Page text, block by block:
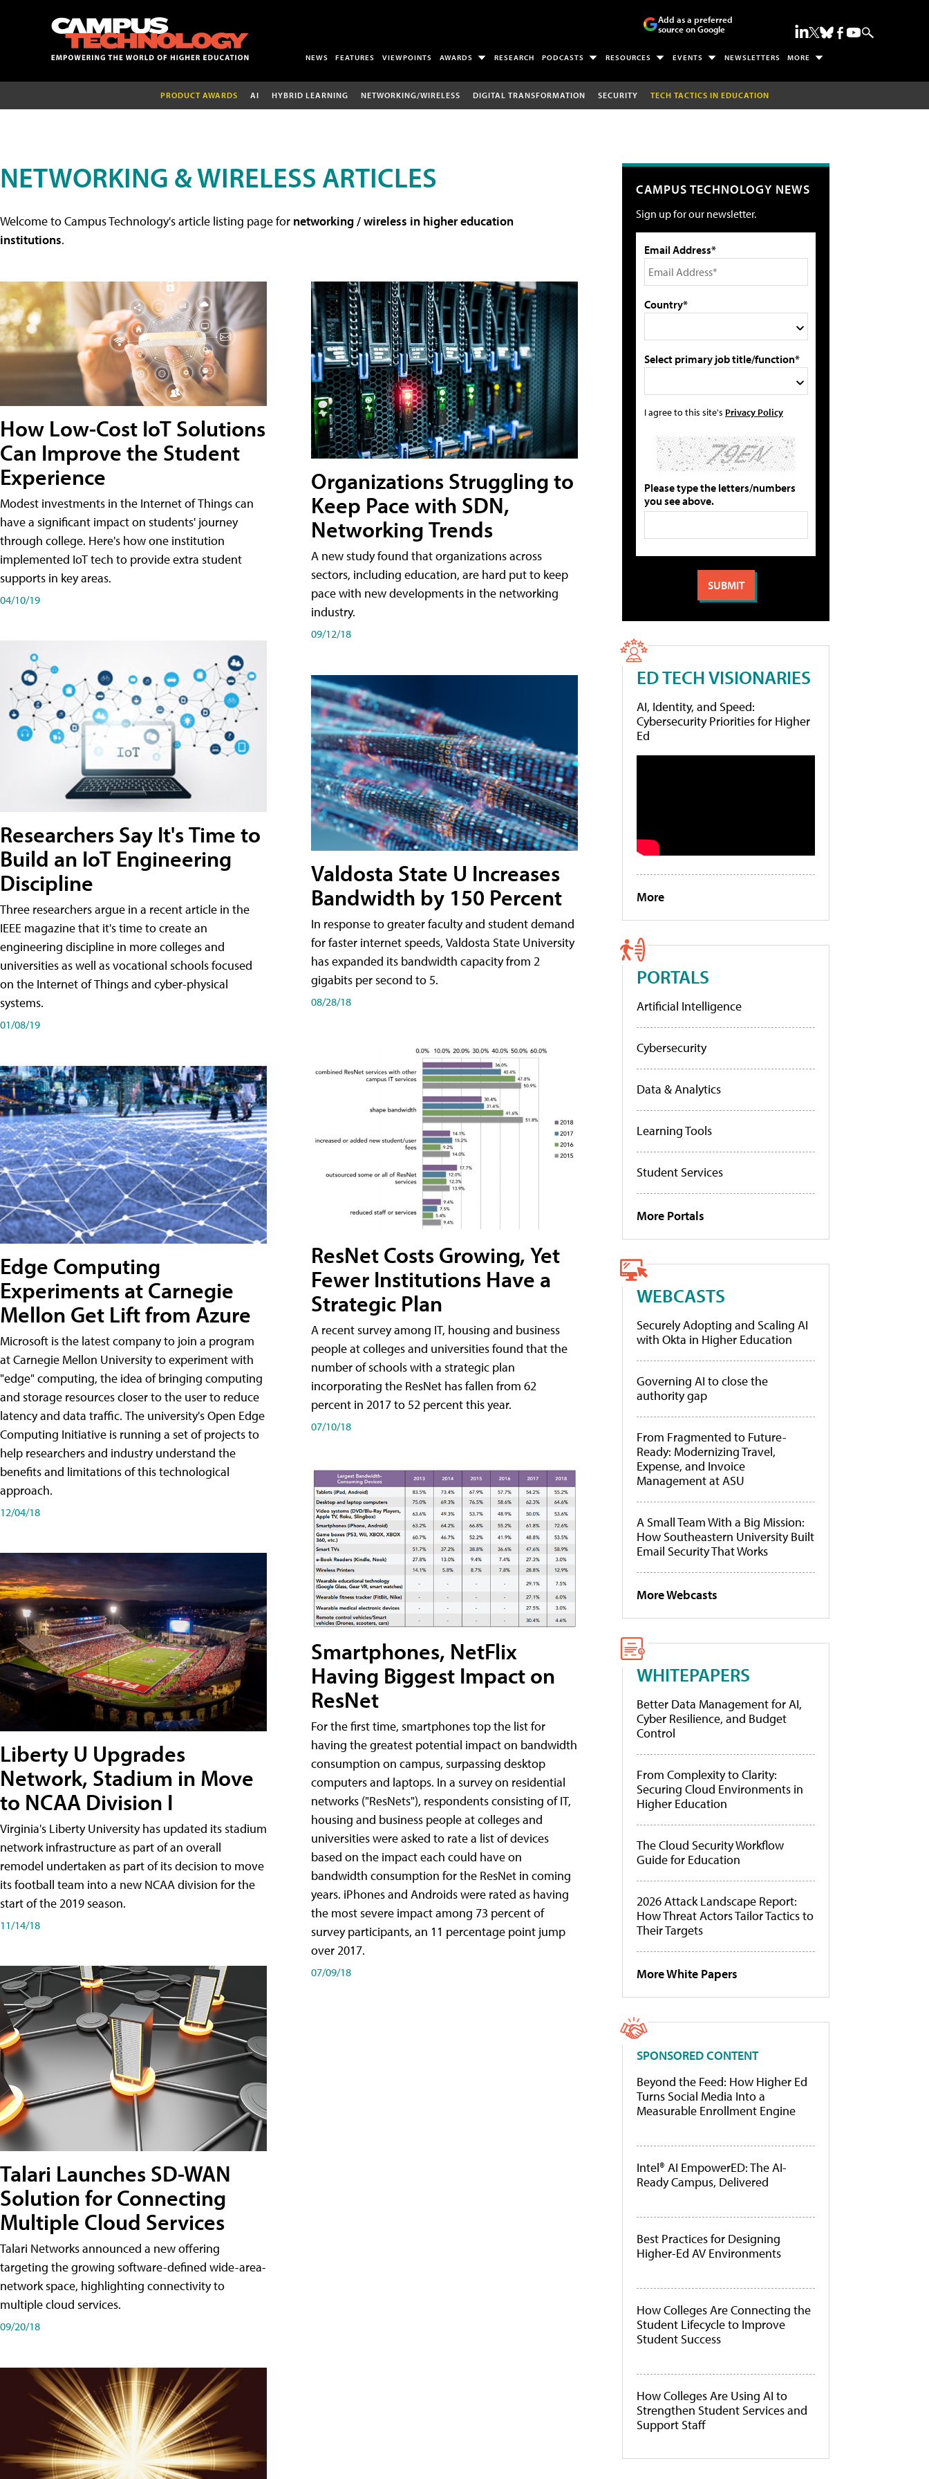
Add as a preferred
source on Google
NEWS FEATURES VIEWPOINTS AWARDS RESEARCH PODCASTS RESOURCES EVENTS NEWSLETTERS MORE
PRODUCT AWARDS AI HYBRID LEARNING NETWORKING/WIRELESS DIGITAL TRANSFORMATION SECURITY TECH TACTICS IN EDUCATION
NETWORKING & WIRELESS ARTICLES
Welcome to Campus Technology's article listing page for networking / wireless in higher education
institutions.
How Low-Cost IoT Solutions
Can Improve the Student
Experience
Modest investments in the Internet of Things can
have a significant impact on students' journey
through college. Here's how one institution
implemented IoT tech to provide extra student
supports in key areas.
04/10/19
Researchers Say It's Time to
Build an IoT Engineering
Discipline
Three researchers argue in a recent article in the
IEEE magazine that it's time to create an
engineering discipline in more colleges and
universities as well as vocational schools focused
on the Internet of Things and cyber-physical
systems.
01/08/19
Edge Computing
Experiments at Carnegie
Mellon Get Lift from Azure
Microsoft is the latest company to join a program
at Carnegie Mellon University to experiment with
"edge" computing, the idea of bringing computing
and storage resources closer to the user to reduce
latency and data traffic. The university's Open Edge
Computing Initiative is running a set of projects to
help researchers and industry understand the
benefits and limitations of this technological
approach.
12/04/18
Liberty U Upgrades
Network, Stadium in Move
to NCAA Division I
Virginia's Liberty University has updated its stadium
network infrastructure as part of an overall
remodel undertaken as part of its decision to move
its football team into a new NCAA division for the
start of the 2019 season.
11/14/18
Talari Launches SD-WAN
Solution for Connecting
Multiple Cloud Services
Talari Networks announced a new offering
targeting the growing software-defined wide-area-
network space, highlighting connectivity to
multiple cloud services.
09/20/18
Organizations Struggling to
Keep Pace with SDN,
Networking Trends
A new study found that organizations across
sectors, including education, are hard put to keep
pace with new developments in the networking
industry.
09/12/18
Valdosta State U Increases
Bandwidth by 150 Percent
In response to greater faculty and student demand
for faster internet speeds, Valdosta State University
has expanded its bandwidth capacity from 2
gigabits per second to 5.
08/28/18
ResNet Costs Growing, Yet
Fewer Institutions Have a
Strategic Plan
A recent survey among IT, housing and business
people at colleges and universities found that the
number of schools with a strategic plan
incorporating the ResNet has fallen from 62
percent in 2017 to 52 percent this year.
07/10/18
Smartphones, NetFlix
Having Biggest Impact on
ResNet
For the first time, smartphones top the list for
having the greatest potential impact on bandwidth
consumption on campus, surpassing desktop
computers and laptops. In a survey on residential
networks ("ResNets"), respondents consisting of IT,
housing and business people at colleges and
universities were asked to rate a list of devices
based on the impact each could have on
bandwidth consumption for the ResNet in coming
years. iPhones and Androids were rated as having
the most severe impact among 73 percent of
survey participants, an 11 percentage point jump
over 2017.
07/09/18
CAMPUS TECHNOLOGY NEWS
Sign up for our newsletter.
Email Address*
Country*
Select primary job title/function*
I agree to this site's Privacy Policy
Please type the letters/numbers
you see above.
ED TECH VISIONARIES
AI, Identity, and Speed:
Cybersecurity Priorities for Higher
Ed
More
PORTALS
Artificial Intelligence
Cybersecurity
Data & Analytics
Learning Tools
Student Services
More Portals
WEBCASTS
Securely Adopting and Scaling AI
with Okta in Higher Education
Governing AI to close the
authority gap
From Fragmented to Future-
Ready: Modernizing Travel,
Expense, and Invoice
Management at ASU
A Small Team With a Big Mission:
How Southeastern University Built
Email Security That Works
More Webcasts
WHITEPAPERS
Better Data Management for AI,
Cyber Resilience, and Budget
Control
From Complexity to Clarity:
Securing Cloud Environments in
Higher Education
The Cloud Security Workflow
Guide for Education
2026 Attack Landscape Report:
How Threat Actors Tailor Tactics to
Their Targets
More White Papers
SPONSORED CONTENT
Beyond the Feed: How Higher Ed
Turns Social Media Into a
Measurable Enrollment Engine
Intel® AI EmpowerED: The AI-
Ready Campus, Delivered
Best Practices for Designing
Higher-Ed AV Environments
How Colleges Are Connecting the
Student Lifecycle to Improve
Student Success
How Colleges Are Using AI to
Strengthen Student Services and
Support Staff